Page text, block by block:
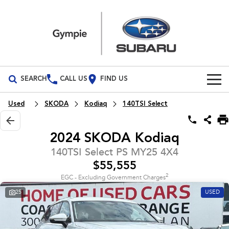
SEARCH CALL US FIND US
Build Your Own
Vehicles
inc. Hybrid Electric
All-new Forester
inc. Hybrid
Outback
Demo Cars
Used Cars
Service
Service
Parts
Used SKODA Kodiaq 140TSI Select
2024 SKODA Kodiaq
140TSI Select PS MY25 4X4
$55,555
EGC - Excluding Government Charges2
25 USED